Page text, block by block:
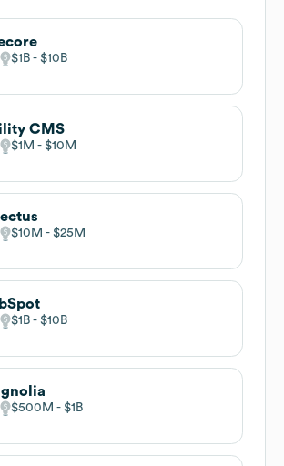
$1B $10B
CMS
$1M $10M
$10M $25M
$1B $10B
$500M $1B